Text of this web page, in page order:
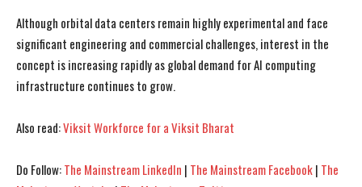
Although orbital data centers remain highly experimental and face
significant engineering and commercial challenges, interest in the
concept is increasing rapidly as global demand for AI computing
infrastructure continues to grow.
Also read:Viksit Workforce for a Viksit Bharat
Do Follow:The Mainstream LinkedIn | The Mainstream Facebook| The